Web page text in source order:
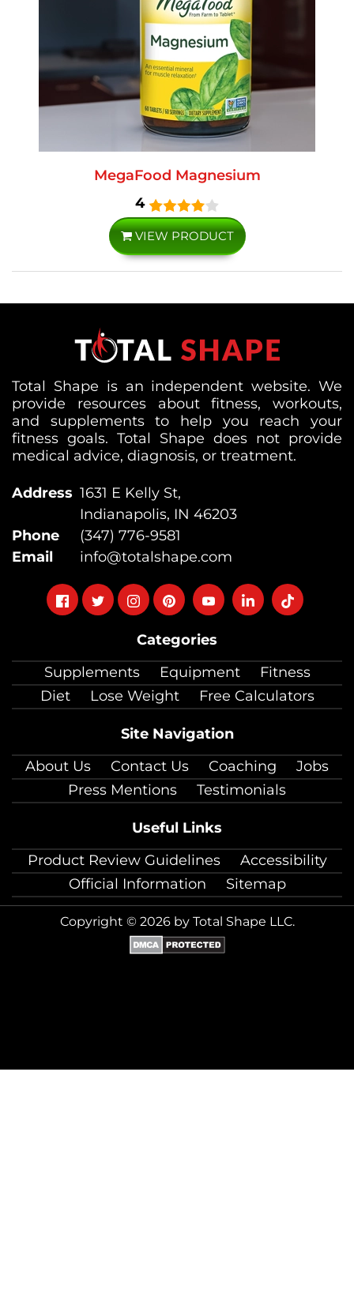
MegaFood Magnesium
4
VIEW PRODUCT
Categories
Supplements
Equipment
Fitness
Diet
Lose Weight Free Calculators
Site Navigation
About Us
Contact Us Coaching
Jobs
Press Mentions
Testimonials
Useful Links
Product Review Guidelines
Accessibility
Official Information
Sitemap
Total Shape is an independent website. We
provide resources about fitness, workouts,
and supplements to help you reach your
fitness goals. Total Shape does not provide
medical advice, diagnosis, or treatment.
Address 1631 E Kelly St,
Indianapolis, IN 46203
Phone
(347) 776-9581
Email
info@totalshape.com
FollowFollowFollowFollowFollowFollowFollow
Copyright © 2026 by Total Shape LLC.